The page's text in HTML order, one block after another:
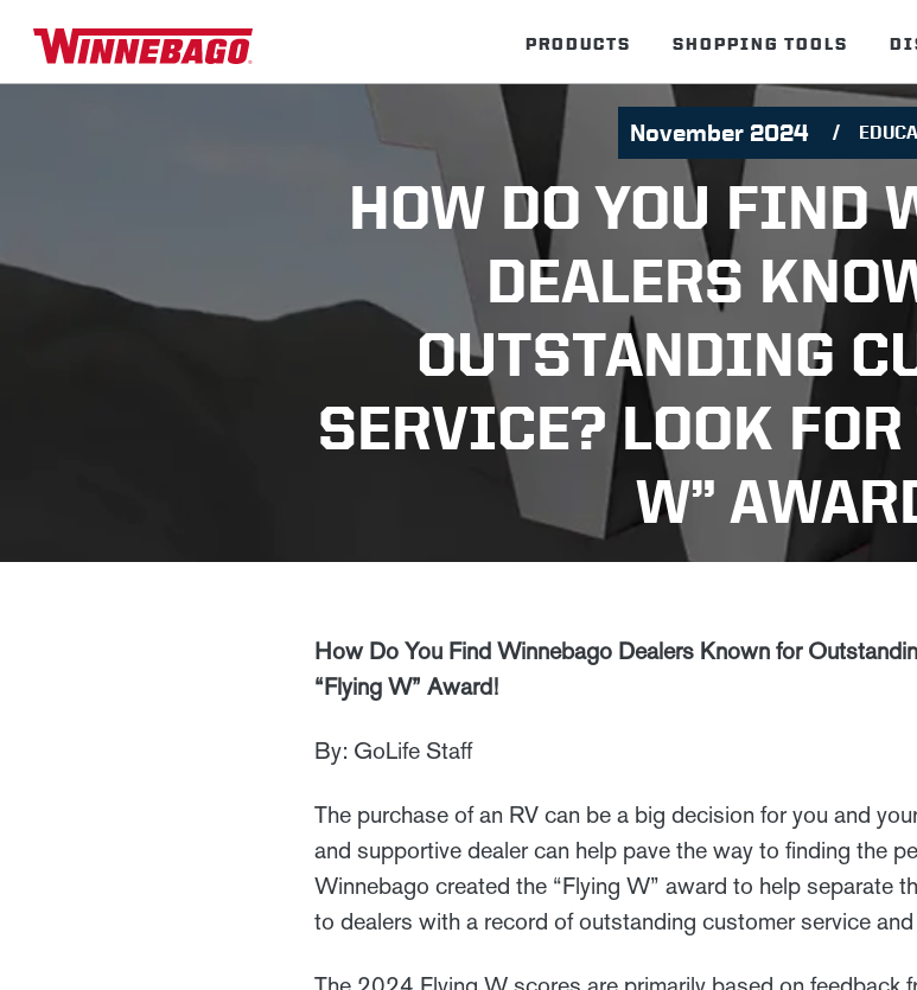
PRODUCTS SHOPPING TOOLS
November 2024
HOW DO YOU FIND
DEALERS
OUTSTANDING
SERVICE? LOOK
W”
How Do You Find Winnebago Dealers Known for
“Flying W” Award!
By: GoLife Staff
The purchase of an RV can be a big decision for you and
and supportive dealer can help pave the way to finding the
Winnebago created the “Flying W” award to help separate
to dealers with a record of outstanding customer service